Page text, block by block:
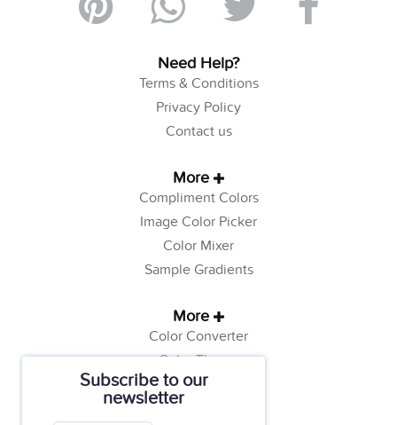
Subscribe to our
newsletter
Need Help?
Terms & Conditions
Privacy Policy
Contact us
More
Compliment Colors
Image Color Picker
Color Mixer
Sample Gradients
More
Color Converter
Color Theory
Color Generator
Web Safe Colors